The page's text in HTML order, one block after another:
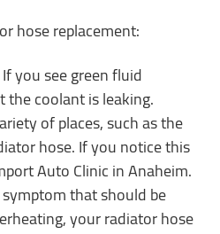
hose replacement:
you see green fluid
coolant is leaking.
of places, such as the
hose. If you notice this
Auto Clinic in Anaheim.
that should be
your radiator hose